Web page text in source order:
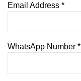
Email Address *
WhatsApp Number *